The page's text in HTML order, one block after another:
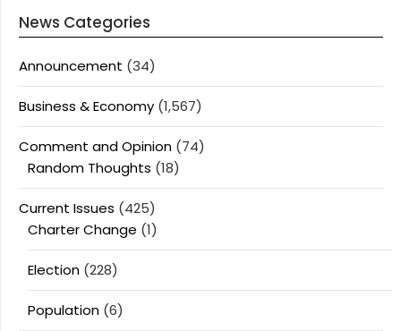
News Categories
Announcement (34)
Business & Economy (1,567)
Comment and Opinion (74)
Random Thoughts (18)
Current Issues (425)
Charter Change (1)
Election (228)
Population (6)